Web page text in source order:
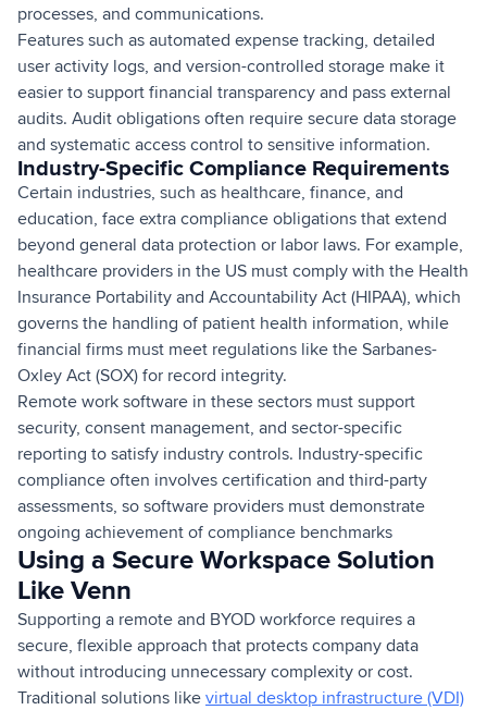
processes, and communications.
Features such as automated expense tracking, detailed
user activity logs, and version-controlled storage make it
easier to support financial transparency and pass external
audits. Audit obligations often require secure data storage
and systematic access control to sensitive information.
Industry-Specific Compliance Requirements
Certain industries, such as healthcare, finance, and
education, face extra compliance obligations that extend
beyond general data protection or labor laws. For example,
healthcare providers in the US must comply with the Health
Insurance Portability and Accountability Act (HIPAA), which
governs the handling of patient health information, while
financial firms must meet regulations like the Sarbanes-
Oxley Act (SOX) for record integrity.
Remote work software in these sectors must support
security, consent management, and sector-specific
reporting to satisfy industry controls. Industry-specific
compliance often involves certification and third-party
assessments, so software providers must demonstrate
ongoing achievement of compliance benchmarks
Using a Secure Workspace Solution
Like Venn
Supporting a remote and BYOD workforce requires a
secure, flexible approach that protects company data
without introducing unnecessary complexity or cost.
Traditional solutions like virtual desktop infrastructure (VDI)